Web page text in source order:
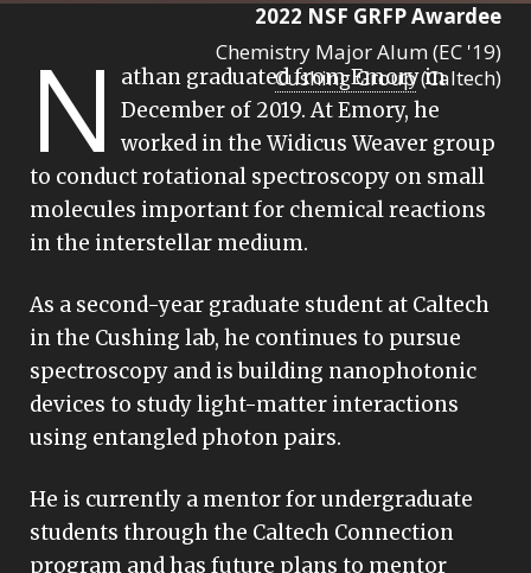
2022 NSF GRFP Awardee
Chemistry Major Alum (EC '19)
Cushing Group(Caltech)
N
athan graduated from Emory in
December of 2019. At Emory, he
worked in the Widicus Weaver group
to conduct rotational spectroscopy on small
molecules important for chemical reactions
in the interstellar medium.
As a second-year graduate student at Caltech
in the Cushing lab, he continues to pursue
spectroscopy and is building nanophotonic
devices to study light-matter interactions
using entangled photon pairs.
He is currently a mentor for undergraduate
students through the Caltech Connection
program and has future plans to mentor